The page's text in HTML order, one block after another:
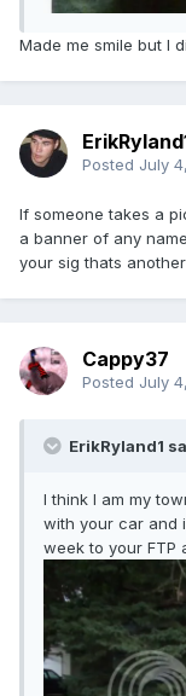
Made me smile but I
Posted July
If someone takes a
a banner of any
your sig thats
Cappy37
Posted July
ErikRyland1
I think I am my
with your car and
week to your FTP